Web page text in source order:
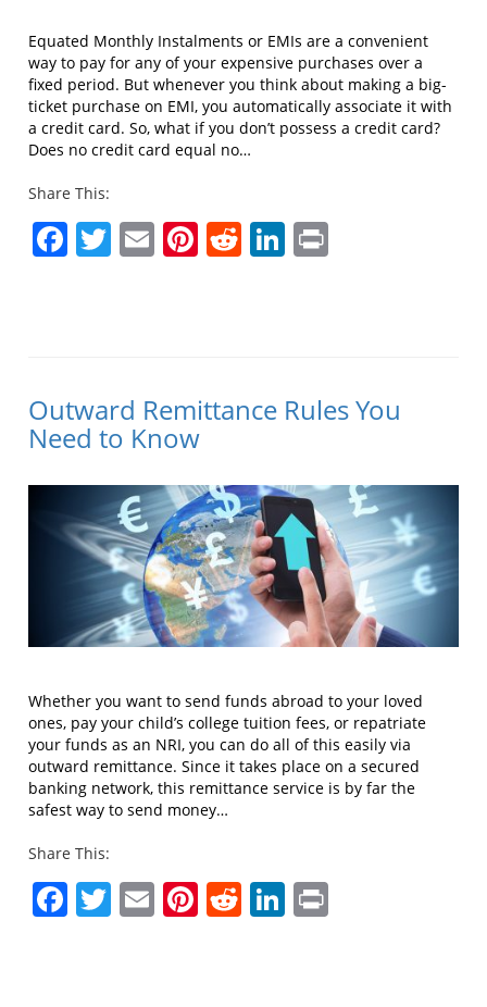
Equated Monthly Instalments or EMIs are a convenient
way to pay for any of your expensive purchases over a
fixed period. But whenever you think about making a big-
ticket purchase on EMI, you automatically associate it with
a credit card. So, what if you don’t possess a credit card?
Does no credit card equal no…
Share This:
Facebook
Twitter
EmailPinterest
RedditLinkedIn
Outward Remittance Rules You
Need to Know
Whether you want to send funds abroad to your loved
ones, pay your child’s college tuition fees, or repatriate
your funds as an NRI, you can do all of this easily via
outward remittance. Since it takes place on a secured
banking network, this remittance service is by far the
safest way to send money…
Share This:
Facebook
Twitter
EmailPinterest
RedditLinkedIn